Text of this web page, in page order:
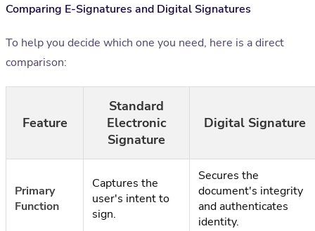
Comparing E-Signatures and Digital Signatures
To help you decide which one you need, here is a direct
comparison:
Feature
Standard
Electronic
Signature
Digital Signature
Primary
Function
Captures the
user's intent to
sign.
Secures the
document's integrity
and authenticates
identity.